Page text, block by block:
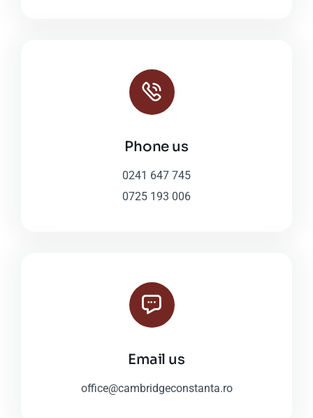
Phone us
0241 647 745
0725 193 006
Email us
office@cambridgeconstanta.ro